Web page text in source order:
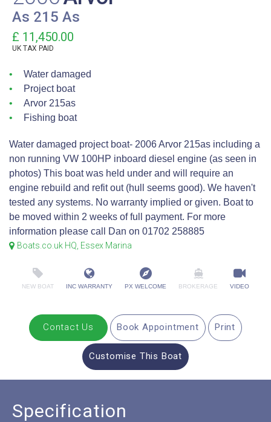
As 215 As
£ 11,450.00
UK TAX PAID
Water damaged
Project boat
Arvor 215as
Fishing boat
Water damaged project boat- 2006 Arvor 215as including a
non running VW 100HP inboard diesel engine (as seen in
photos) This boat was held under and will require an
engine rebuild and refit out (hull seems good). We haven't
tested any systems. No warranty implied or given. Boat to
be moved within 2 weeks of full payment. For more
information please call Dan on 01702 258885
Boats.co.uk HQ, Essex Marina
NEW BOAT INC WARRANTY PX WELCOME BROKERAGE VIDEO
Contact Us Book Appointment Print
Customise This Boat
Specification